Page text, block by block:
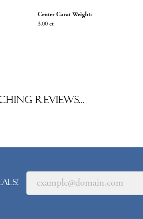
Center Carat Weight:
3.00 ct
reviews...